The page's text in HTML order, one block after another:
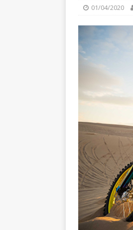
01/04/2020